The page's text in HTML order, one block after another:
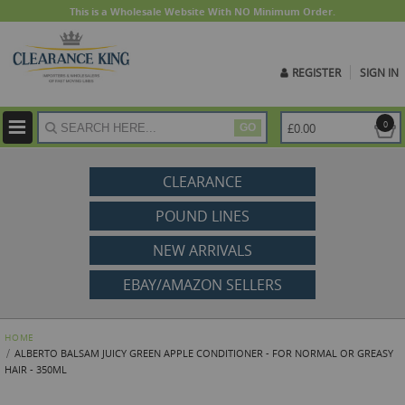
This is a Wholesale Website With NO Minimum Order.
REGISTER SIGN IN
GO 0
£0.00
CLEARANCE
POUND LINES
NEW ARRIVALS
EBAY/AMAZON SELLERS
HOME
ALBERTO BALSAM JUICY GREEN APPLE CONDITIONER - FOR NORMAL OR GREASY
HAIR - 350ML